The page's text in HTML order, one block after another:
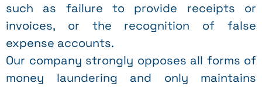
such as failure to provide receipts or
invoices, or the recognition of false
expense accounts.
Our company strongly opposes all forms of
money laundering and only maintains